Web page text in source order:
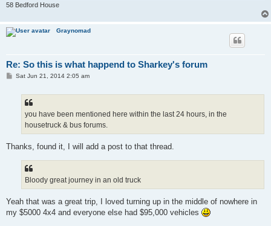
58 Bedford House
Graynomad
Re: So this is what happend to Sharkey's forum
PSat Jun 21, 2014 2:05 am
you have been mentioned here within the last 24 hours, in the
housetruck & bus forums.
Thanks, found it, I will add a post to that thread.
Bloody great journey in an old truck
Yeah that was a great trip, I loved turning up in the middle of nowhere in
my $5000 4x4 and everyone else had $95,000 vehicles